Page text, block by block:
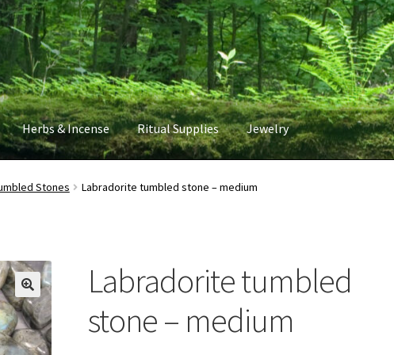
Herbs & Incense Ritual Supplies Jewelry
Stones Labradorite tumbled stone – medium
Labradorite tumbled
stone – medium